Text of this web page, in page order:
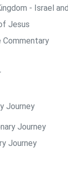
- Israel
Jesus
Journey
Journey
Journey